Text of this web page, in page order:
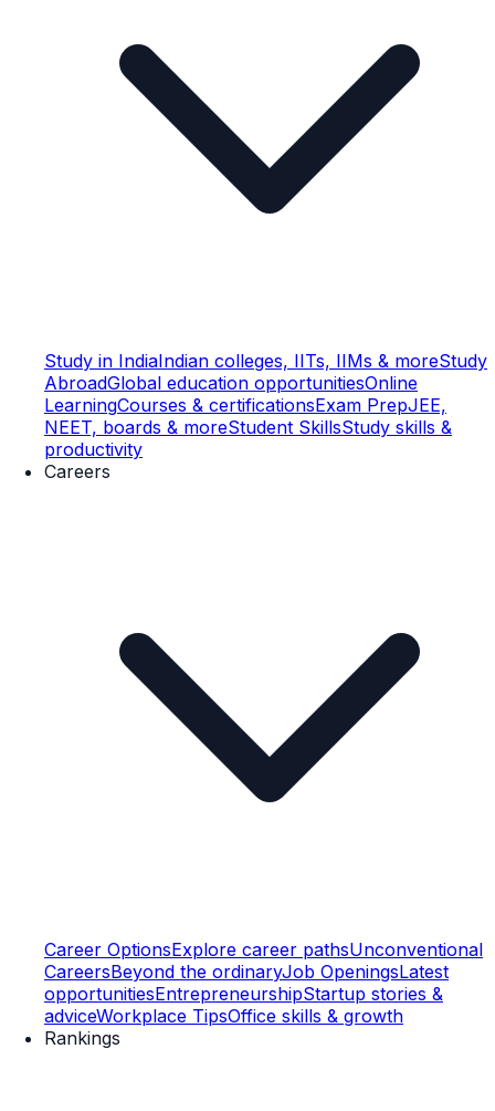
Study in IndiaIndian colleges, IITs, IIMs & moreStudy
AbroadGlobal education opportunitiesOnline
LearningCourses & certificationsExam PrepJEE,
NEET, boards & moreStudent SkillsStudy skills &
productivity
Careers
Career OptionsExplore career pathsUnconventional
CareersBeyond the ordinaryJob OpeningsLatest
opportunitiesEntrepreneurshipStartup stories &
adviceWorkplace TipsOffice skills & growth
Rankings